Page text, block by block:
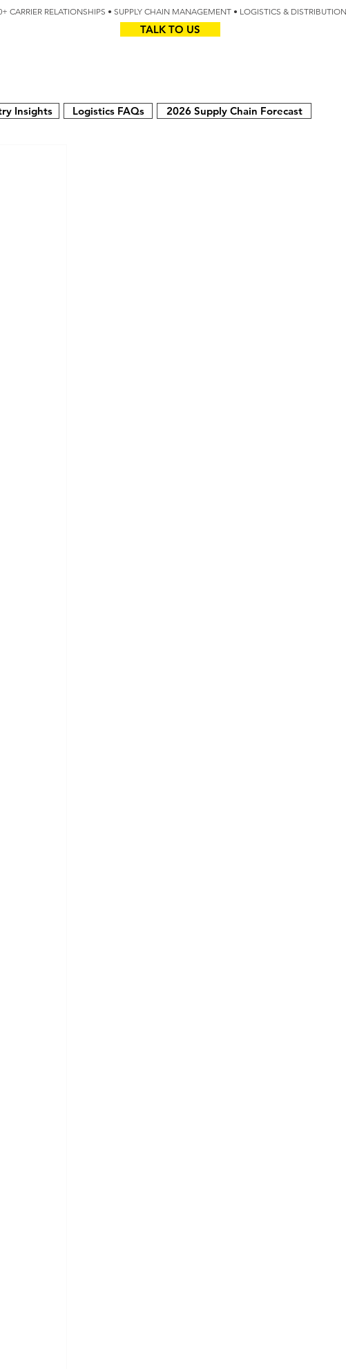
RELATIONSHIPS • SUPPLY CHAIN MANAGEMENT • LOGISTICS &
TALK TO US
Insights Logistics FAQs 2026 Supply Chain Forecast